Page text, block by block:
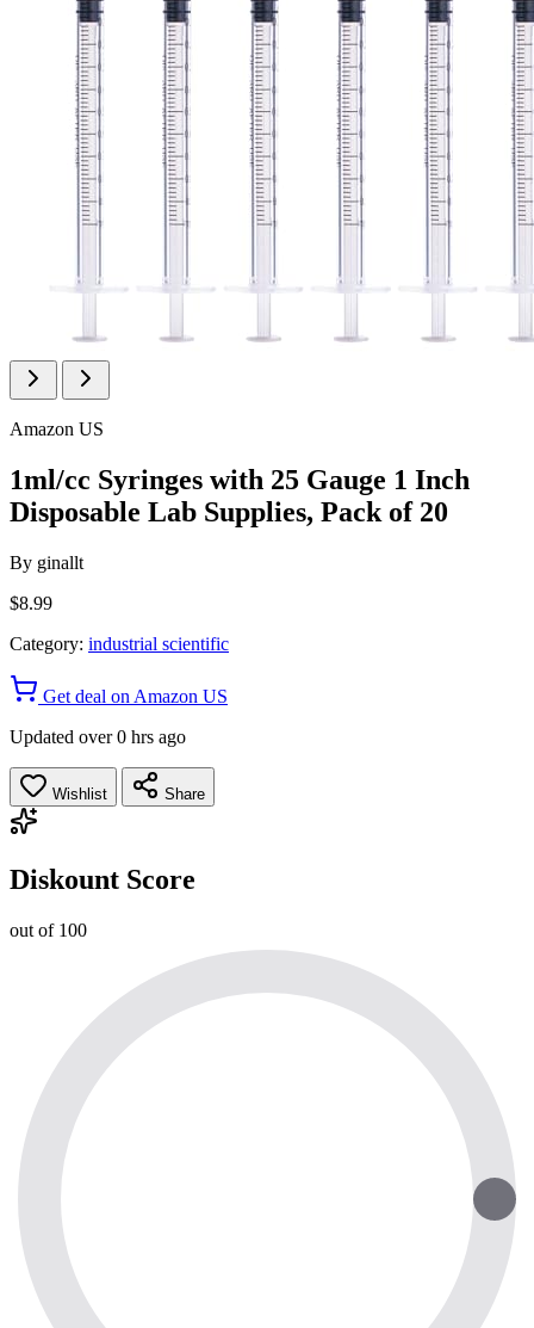
Amazon US
1ml/cc Syringes with 25 Gauge 1 Inch
Disposable Lab Supplies, Pack of 20
By ginallt
$8.99
Category: industrial scientific
Get deal on Amazon US
Updated over 0 hrs ago
Wishlist Share
Diskount Score
out of 100